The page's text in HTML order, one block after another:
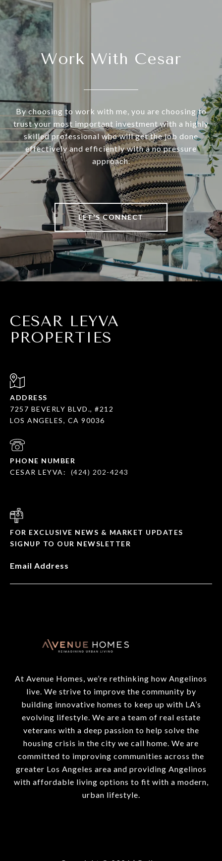
Work With Cesar
By choosing to work with me, you are choosing to
trust your most important investment with a highly
skilled professional who will get the job done
effectively and efficiently with a no pressure
approach.
LET'S CONNECT
CESAR LEYVA
PROPERTIES
ADDRESS
7257 BEVERLY BLVD., #212
LOS ANGELES, CA 90036
PHONE NUMBER
CESAR LEYVA:
(424) 202-4243
FOR EXCLUSIVE NEWS & MARKET UPDATES
SIGNUP TO OUR NEWSLETTER
Email Address
At Avenue Homes, we’re rethinking how Angelinos
live. We strive to improve the community by
building innovative homes to keep up with LA’s
evolving lifestyle. We are a team of real estate
veterans with a deep passion to help solve the
housing crisis in the city we call home. We are
committed to improving communities across the
greater Los Angeles area and providing Angelinos
with affordable living options to fit with a modern,
urban lifestyle.